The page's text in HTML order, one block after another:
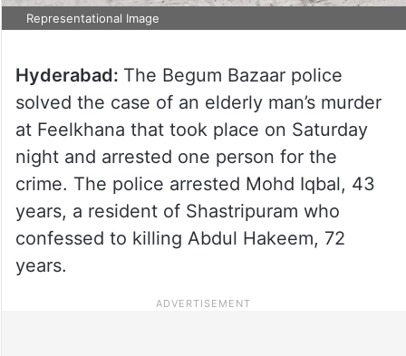
Representational Image
Hyderabad: The Begum Bazaar police
solved the case of an elderly man’s murder
at Feelkhana that took place on Saturday
night and arrested one person for the
crime. The police arrested Mohd Iqbal, 43
years, a resident of Shastripuram who
confessed to killing Abdul Hakeem, 72
years.